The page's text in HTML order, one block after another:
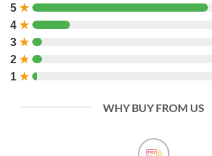
5 ★
4 ★
3 ★
2 ★
1 ★
WHY BUY FROM US